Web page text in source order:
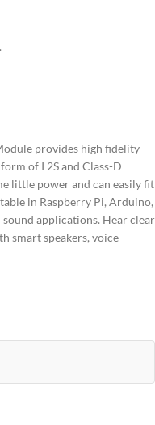
provides high fidelity
of I 2S and Class-D
little power and can easily fit
in Raspberry Pi, Arduino,
sound applications. Hear clear
smart speakers, voice